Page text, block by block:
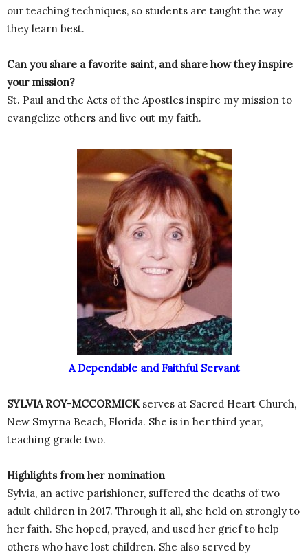
our teaching techniques, so students are taught the way
they learn best.
Can you share a favorite saint, and share how they inspire
your mission?
St. Paul and the Acts of the Apostles inspire my mission to
evangelize others and live out my faith.
A Dependable and Faithful Servant
SYLVIA ROY-MCCORMICKserves at Sacred Heart Church,
New Smyrna Beach, Florida. She is in her third year,
teaching grade two.
Highlights from her nomination
Sylvia, an active parishioner, suffered the deaths of two
adult children in 2017. Through it all, she held on strongly to
her faith. She hoped, prayed, and used her grief to help
others who have lost children. She also served by